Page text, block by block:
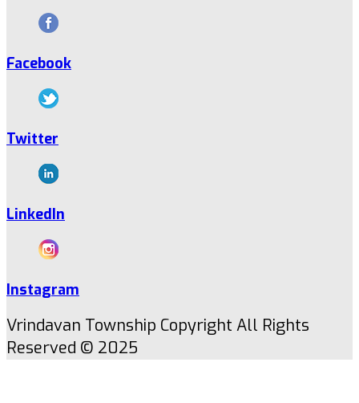
Facebook
Twitter
LinkedIn
Instagram
Vrindavan Township Copyright All Rights
Reserved © 2025